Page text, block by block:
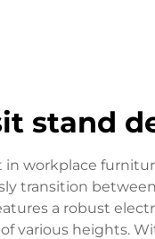
stand
workplace
transition
a robust
various heights.